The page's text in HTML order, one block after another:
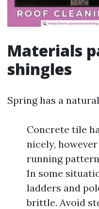
Materials
shingles
Spring has a
Concrete tile
nicely,
running
In some
ladders and
brittle. Avoid